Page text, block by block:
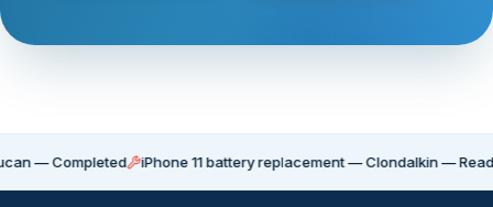
iPhone 11 battery replacement — Clondalkin — Ready for